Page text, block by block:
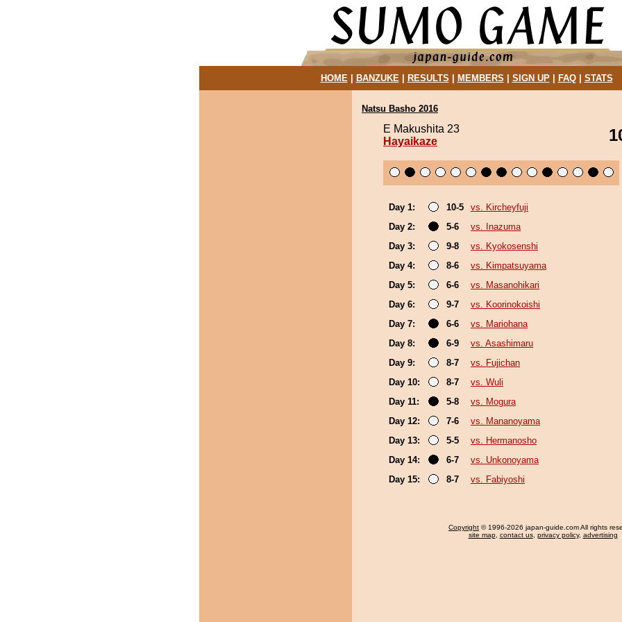
HOME| BANZUKE| RESULTS MEMBERS SIGN UP| FAQ| STATS
Natsu Basho 2016
E Makushita 23
Hayaikaze
Day 1: 10-5
vs. Kircheyfuji
Day 2:
5-6
vs. Inazuma
Day 3:
9-8
vs. Kyokosenshi
Day 4:
8-6
vs. Kimpatsuyama
Day 5:
6-6
vs. Masanohikari
Day 6:
9-7
vs. Koorinokoishi
Day 7:
6-6
vs. Mariohana
Day 8:
6-9
vs. Asashimaru
Day 9:
8-7
vs. Fujichan
Day 10:
8-7
vs. Wuli
Day 11:
5-8
vs. Mogura
Day 12:
7-6
vs. Mananoyama
Day 13:
5-5
vs. Hermanosho
Day 14:
6-7
vs. Unkonoyama
Day 15:
8-7 vs. Fabiyoshi
Copyright © 1996-2026 japan-guide.com All rights
site map, contact us, privacy policy, advertising